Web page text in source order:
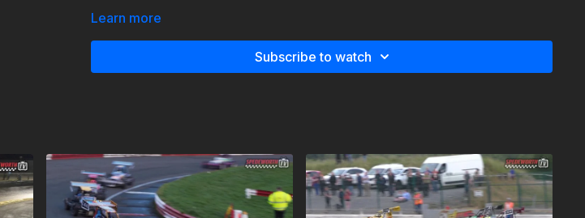
Learn more
Subscribe to watch